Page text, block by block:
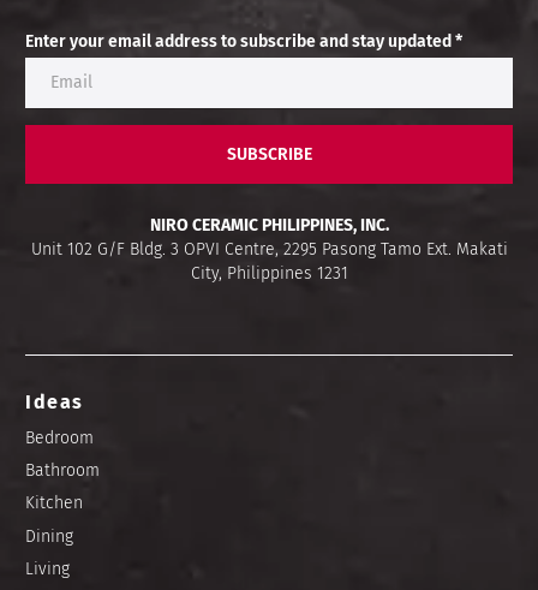
Enter your email address to subscribe and stay updated *
SUBSCRIBE
NIRO CERAMIC PHILIPPINES, INC.
Unit 102 G/F Bldg. 3 OPVI Centre, 2295 Pasong Tamo Ext. Makati
City, Philippines 1231
Ideas
Bedroom
Bathroom
Kitchen
Dining
Living